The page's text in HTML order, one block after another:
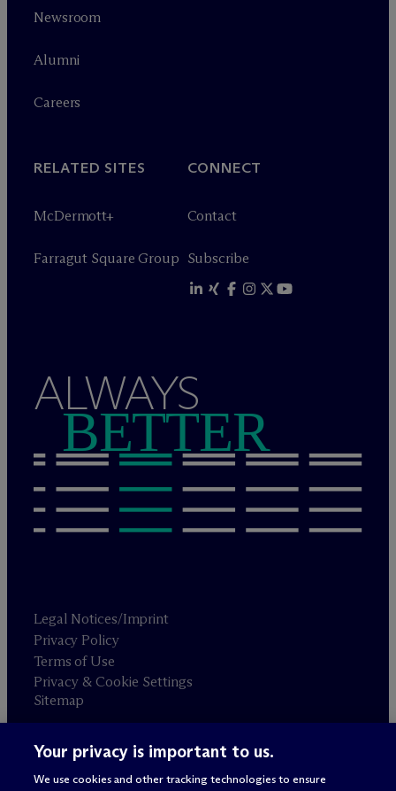
Newsroom
Alumni
Careers
RELATED SITES
McDermott+
Farragut Square Group
CONNECT
Contact
Subscribe
ALWAYS
BETTER
Legal Notices/Imprint
Privacy Policy
Terms of Use
Privacy & Cookie Settings
Sitemap
Attorney advertising
© 2026 M c Dermott Will & Schulte
Your privacy is important to us.
We use cookies and other tracking technologies to ensure